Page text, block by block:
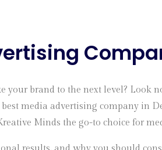
brand to the next level? Look
media advertising company in
Minds the go-to choice for